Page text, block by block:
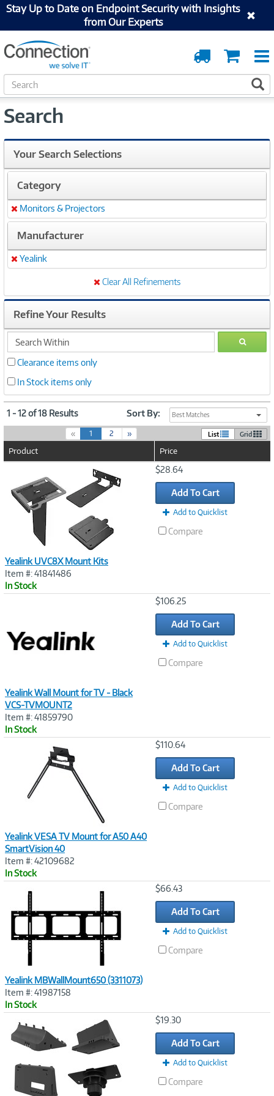
Stay Up to Date on Endpoint Security with Insights
from Our Experts
Cart
Order
Tracking
S
e
r
h
Search
Your Search Selections
Category
Remove
Monitors & Projectors
Manufacturer
Remove
Yealink
Clear All Refinements
Refine Your Results
search
within
GO
Clearance items only
In Stock items only
1 - 12 of 18 Results Sort By: Best Matches
« 1(
c
r
n
)
2 » List Grid
Product Price
Yealink UVC8X Mount Kits
Item #: 41841486
In Stock
$28.64
Add To Cart
Add to Quicklist
Compare
Yealink Wall Mount for TV - Black
VCS-TVMOUNT2
Item #: 41859790
In Stock
$106.25
Add To Cart
Add to Quicklist
Compare
Yealink VESA TV Mount for A50 A40
SmartVision 40
Item #: 42109682
In Stock
$110.64
Add To Cart
Add to Quicklist
Compare
Yealink MBWallMount650 (3311073)
Item #: 41987158
In Stock
$66.43
Add To Cart
Add to Quicklist
Compare
$19.30
Add To Cart
Add to Quicklist
Compare